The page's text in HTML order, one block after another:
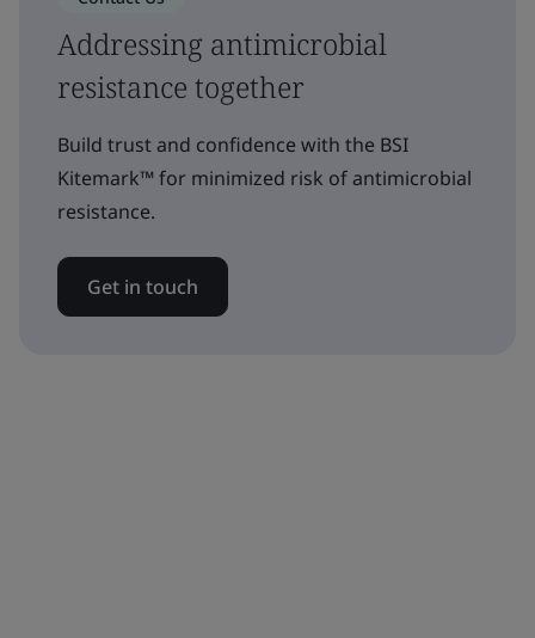
Addressing antimicrobial
resistance together
Build trust and confidence with the BSI
Kitemark™ for minimized risk of antimicrobial
resistance.
Get in touch